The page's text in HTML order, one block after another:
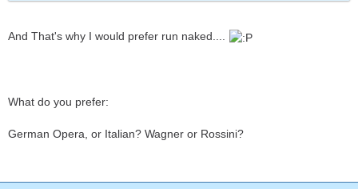
And That's why I would prefer run naked....
What do you prefer:
German Opera, or Italian? Wagner or Rossini?